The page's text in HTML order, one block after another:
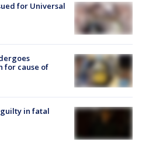
for Universal
for cause of
guilty in fatal